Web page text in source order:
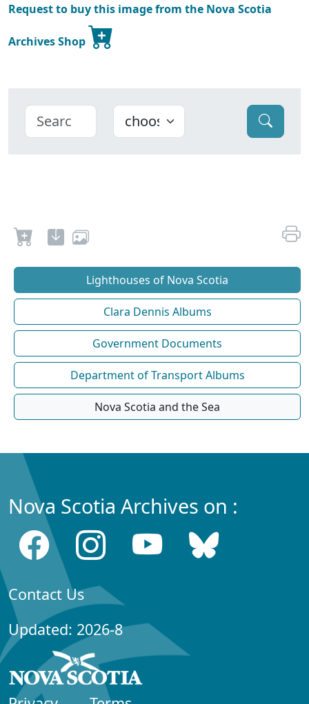
Request to buy this image from the Nova Scotia
Archives Shop
Lighthouses of Nova Scotia
Clara Dennis Albums
Government Documents
Department of Transport Albums
Nova Scotia and the Sea
Nova Scotia Archives on :
Contact Us
Updated: 2026-8